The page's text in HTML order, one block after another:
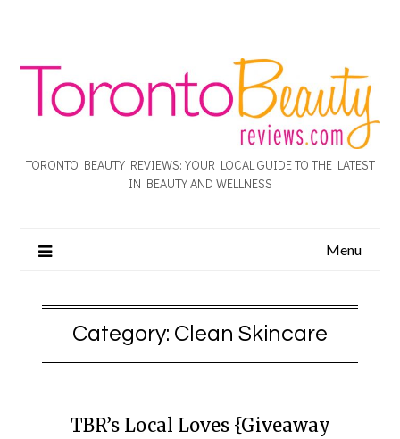
TORONTO BEAUTY REVIEWS: YOUR LOCAL GUIDE TO THE LATEST
IN BEAUTY AND WELLNESS
Menu
Category: Clean Skincare
TBR’s Local Loves {Giveaway